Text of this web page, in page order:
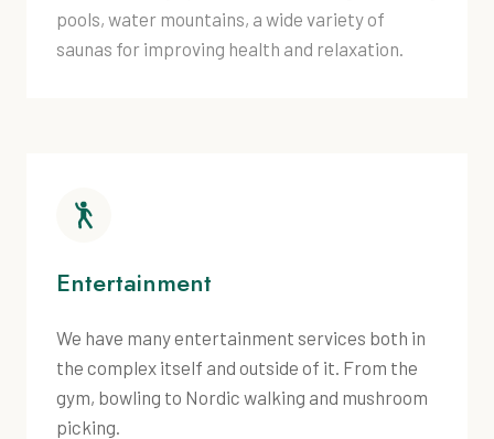
pools, water mountains, a wide variety of
saunas for improving health and relaxation.
Entertainment
We have many entertainment services both in
the complex itself and outside of it. From the
gym, bowling to Nordic walking and mushroom
picking.